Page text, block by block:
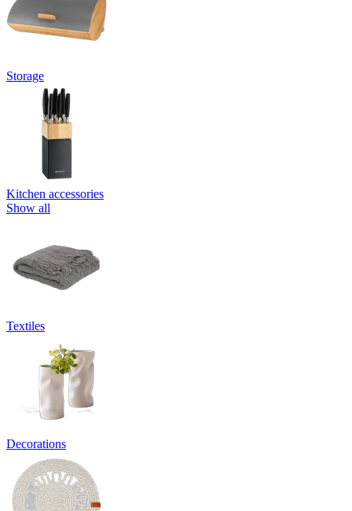
Storage
Kitchen accessories
Show all
Textiles
Decorations